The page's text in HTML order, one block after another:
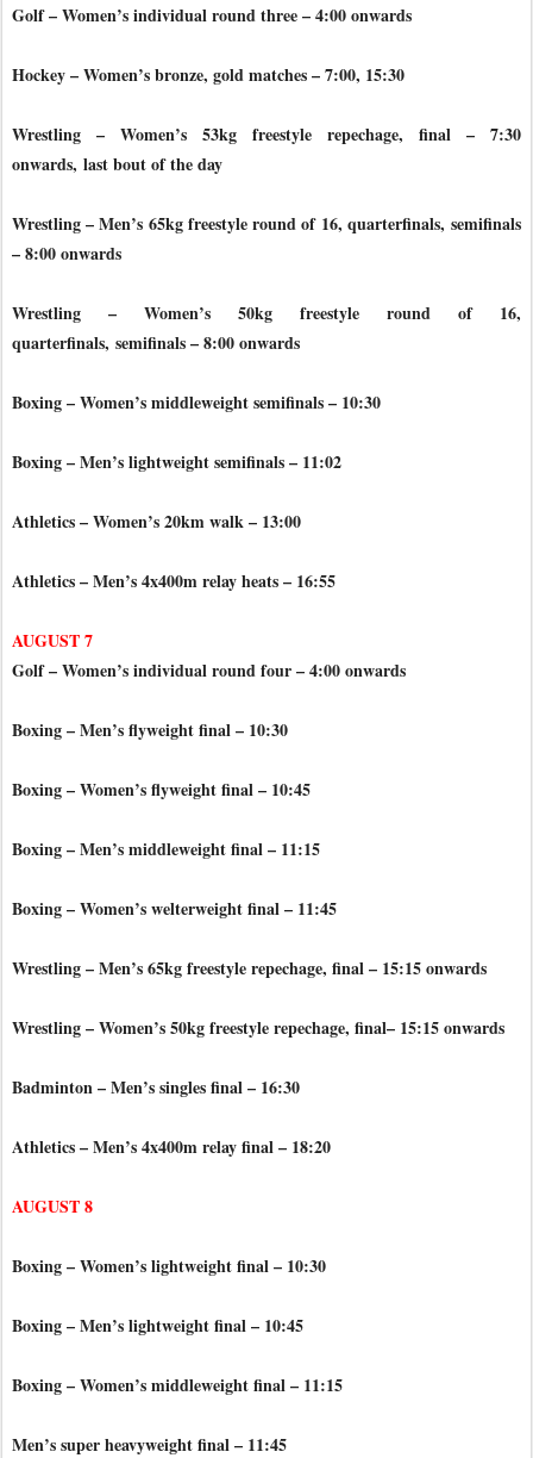
Golf – Women’s individual round three – 4:00 onwards
Hockey – Women’s bronze, gold matches – 7:00, 15:30
Wrestling – Women’s 53kg freestyle repechage, final – 7:30
onwards, last bout of the day
Wrestling – Men’s 65kg freestyle round of 16, quarterfinals, semifinals
– 8:00 onwards
Wrestling – Women’s 50kg freestyle round of 16,
quarterfinals, semifinals – 8:00 onwards
Boxing – Women’s middleweight semifinals – 10:30
Boxing – Men’s lightweight semifinals – 11:02
Athletics – Women’s 20km walk – 13:00
Athletics – Men’s 4x400m relay heats – 16:55
AUGUST 7
Golf – Women’s individual round four – 4:00 onwards
Boxing – Men’s flyweight final – 10:30
Boxing – Women’s flyweight final – 10:45
Boxing – Men’s middleweight final – 11:15
Boxing – Women’s welterweight final – 11:45
Wrestling – Men’s 65kg freestyle repechage, final – 15:15 onwards
Wrestling – Women’s 50kg freestyle repechage, final– 15:15 onwards
Badminton – Men’s singles final – 16:30
Athletics – Men’s 4x400m relay final – 18:20
AUGUST 8
Boxing – Women’s lightweight final – 10:30
Boxing – Men’s lightweight final – 10:45
Boxing – Women’s middleweight final – 11:15
Men’s super heavyweight final – 11:45